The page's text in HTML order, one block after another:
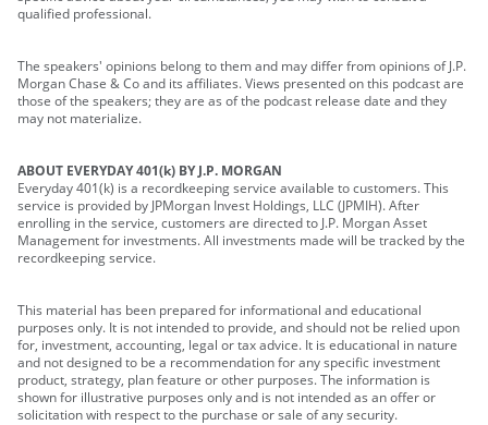
qualified professional.
The speakers' opinions belong to them and may differ from opinions of J.P.
Morgan Chase & Co and its affiliates. Views presented on this podcast are
those of the speakers; they are as of the podcast release date and they
may not materialize.
ABOUT EVERYDAY 401(k) BY J.P. MORGAN
Everyday 401(k) is a recordkeeping service available to customers. This
service is provided by JPMorgan Invest Holdings, LLC (JPMIH). After
enrolling in the service, customers are directed to J.P. Morgan Asset
Management for investments. All investments made will be tracked by the
recordkeeping service.
This material has been prepared for informational and educational
purposes only. It is not intended to provide, and should not be relied upon
for, investment, accounting, legal or tax advice. It is educational in nature
and not designed to be a recommendation for any specific investment
product, strategy, plan feature or other purposes. The information is
shown for illustrative purposes only and is not intended as an offer or
solicitation with respect to the purchase or sale of any security.